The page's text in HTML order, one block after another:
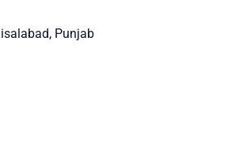
Punjab